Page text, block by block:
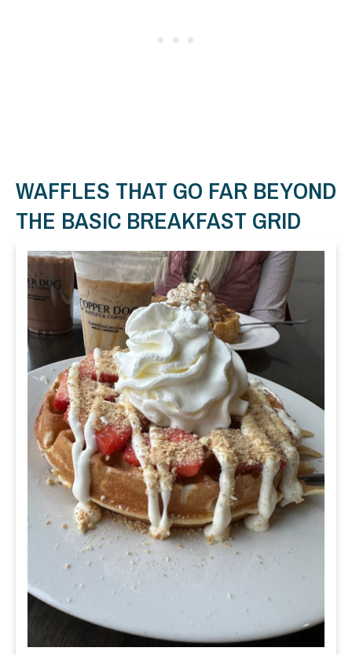
WAFFLES THAT GO FAR BEYOND
THE BASIC BREAKFAST GRID